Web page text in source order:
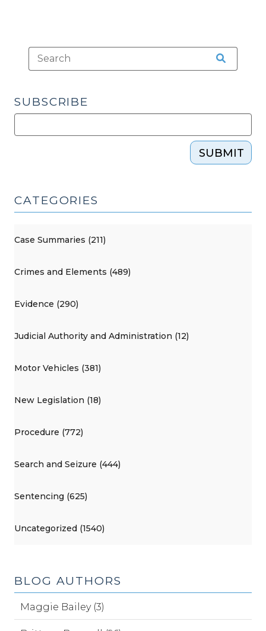
SUBSCRIBE
SUBMIT
CATEGORIES
Case Summaries (211)
Crimes and Elements (489)
Evidence (290)
Judicial Authority and Administration (12)
Motor Vehicles (381)
New Legislation (18)
Procedure (772)
Search and Seizure (444)
Sentencing (625)
Uncategorized (1540)
BLOG AUTHORS
Maggie Bailey (3)